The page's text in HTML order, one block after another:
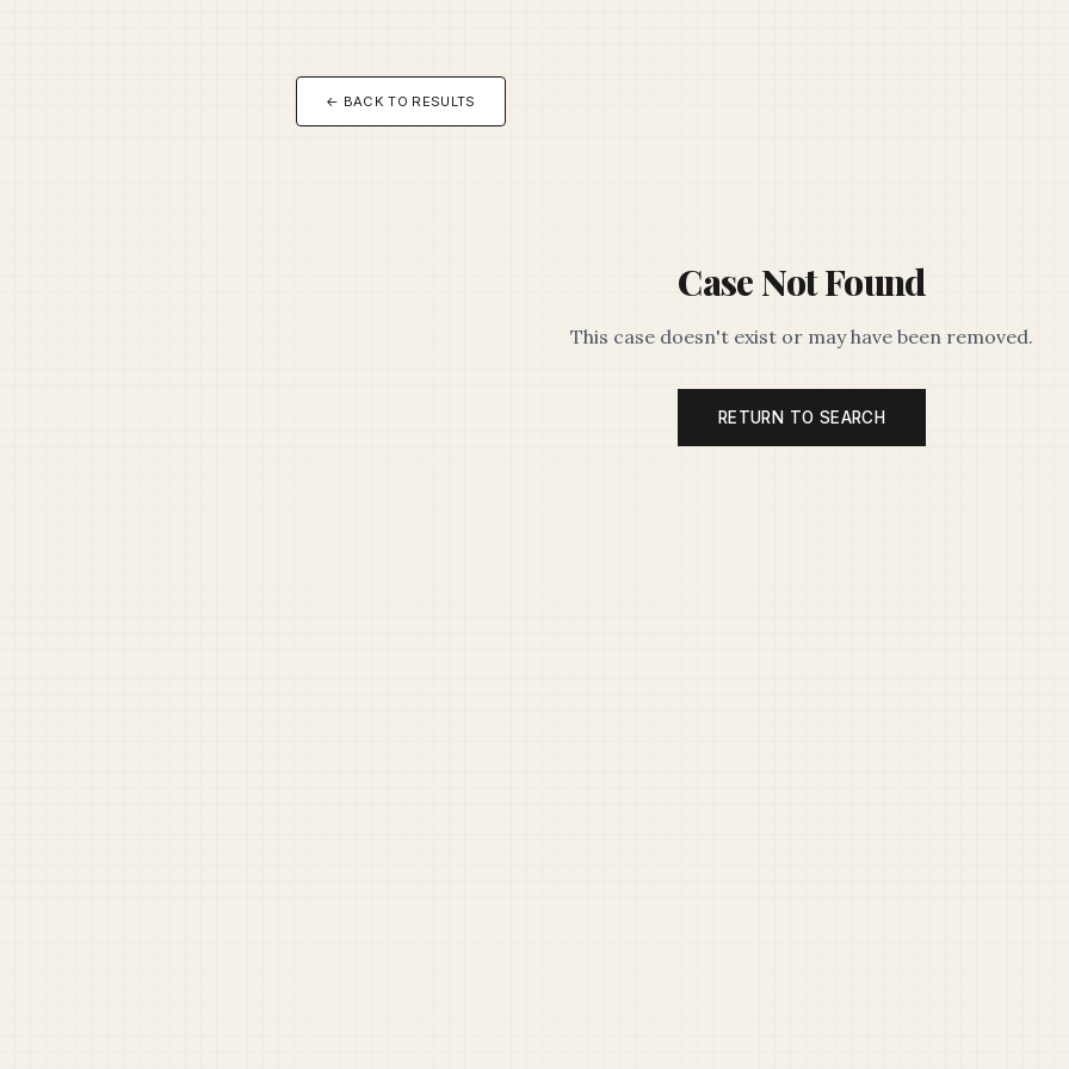
← BACK TO RESULTS
Case Not Found
This case doesn't exist or may have been removed.
RETURN TO SEARCH